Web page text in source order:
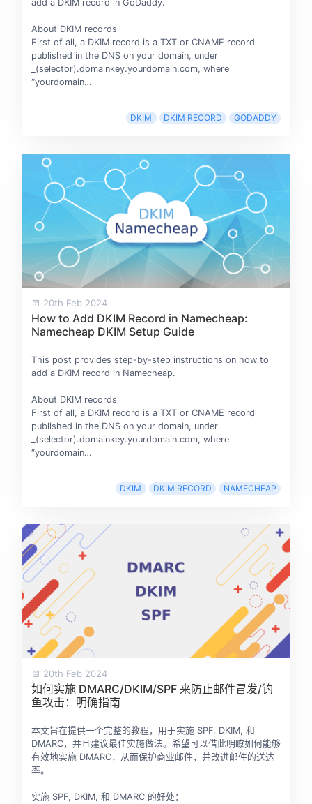
add a DKIM record in GoDaddy.
About DKIM records
First of all, a DKIM record is a TXT or CNAME record
published in the DNS on your domain, under
_(selector).domainkey.yourdomain.com, where
“yourdomain…
DKIM DKIM RECORD GODADDY
20th Feb 2024
How to Add DKIM Record in Namecheap:
Namecheap DKIM Setup Guide
This post provides step-by-step instructions on how to
add a DKIM record in Namecheap.
About DKIM records
First of all, a DKIM record is a TXT or CNAME record
published in the DNS on your domain, under
_(selector).domainkey.yourdomain.com, where
“yourdomain…
DKIM DKIM RECORD NAMECHEAP
20th Feb 2024
如何实施 DMARC/DKIM/SPF 来防止邮件冒发/钓
鱼攻击：明确指南
本文旨在提供一个完整的教程，用于实施 SPF, DKIM, 和
DMARC，并且建议最佳实施做法。希望可以借此明瞭如何能够
有效地实施 DMARC，从而保护商业邮件，并改进邮件的送达
率。
实施 SPF, DKIM, 和 DMARC 的好处：